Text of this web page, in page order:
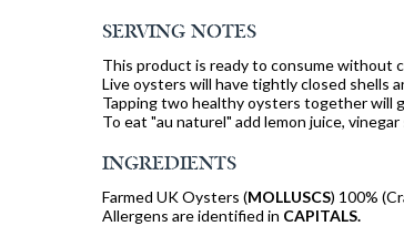
SERVING NOTES
This product is ready to consume without
Live oysters will have tightly closed shells
Tapping two healthy oysters together will
To eat "au naturel" add lemon juice,
INGREDIENTS
Farmed UK Oysters (MOLLUSCS) 100%
Allergens are identified in CAPITALS.